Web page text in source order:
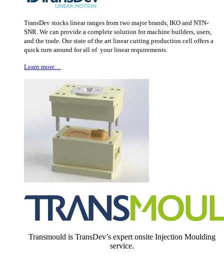
TransDev stocks linear ranges from two major brands, IKO and NTN-
SNR. We can provide a complete solution for machine builders, users,
and the trade. Our state of the art linear cutting production cell offers a
quick turn around for all of your linear requirements.
Learn more…
Transmould is TransDev’s expert onsite Injection Moulding
service.